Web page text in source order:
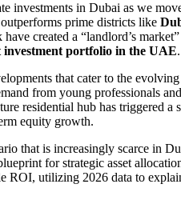
investments in Dubai as we
prime districts like
created a “landlord’s
investment portfolio in the UAE.
that cater to the
from young professionals
residential hub has triggered
equity growth.
that is increasingly scarce in
for strategic asset
utilizing 2026 data to